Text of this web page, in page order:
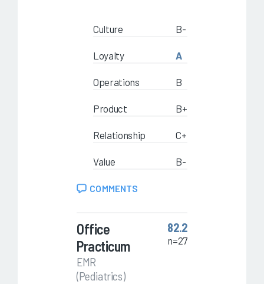
Culture B-
Loyalty A
Operations B
Product B+
Relationship C+
Value B-
COMMENTS
Office
Practicum
EMR
(Pediatrics)
82.2
n=27